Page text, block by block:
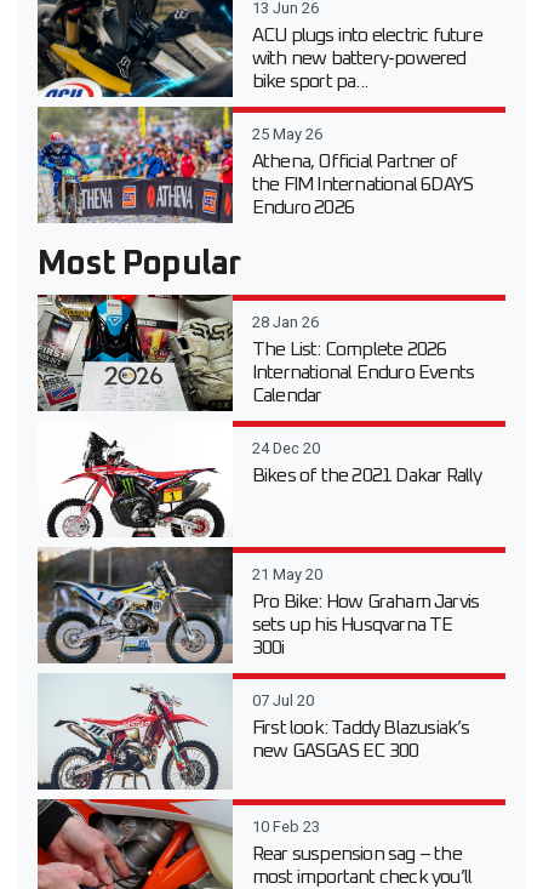
13 Jun 26
ACU plugs into electric future
with new battery-powered
bike sport pa...
25 May 26
Athena, Official Partner of
the FIM International 6DAYS
Enduro 2026
Most Popular
28 Jan 26
The List: Complete 2026
International Enduro Events
Calendar
24 Dec 20
Bikes of the 2021 Dakar Rally
21 May 20
Pro Bike: How Graham Jarvis
sets up his Husqvarna TE
300i
07 Jul 20
First look: Taddy Blazusiak’s
new GASGAS EC 300
10 Feb 23
Rear suspension sag – the
most important check you’ll